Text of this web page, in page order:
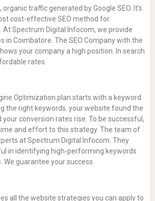
traffic generated by Google SEO. It’s
cost-effective SEO method for
At Spectrum Digital Infocom, we provide
in Coimbatore. The SEO Company with the
your company a high position. In search
rates.
Optimization plan starts with a keyword
the right keywords. your website found the
conversion rates rise. To be successful,
and effort to this strategy. The team of
at Spectrum Digital Infocom. They
in identifying high-performing keywords
guarantee your success.
all the website strategies you can apply to